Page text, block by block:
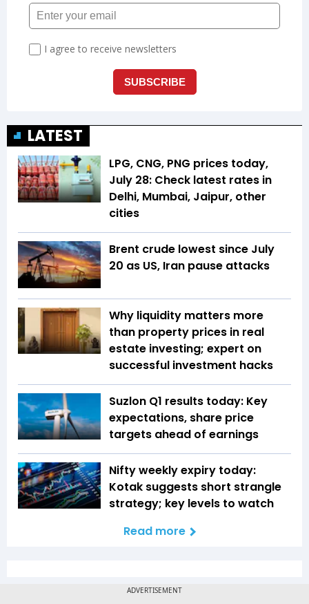
LATEST
LPG, CNG, PNG prices today,
July 28: Check latest rates in
Delhi, Mumbai, Jaipur, other
cities
Brent crude lowest since July
20 as US, Iran pause attacks
Why liquidity matters more
than property prices in real
estate investing; expert on
successful investment hacks
Suzlon Q1 results today: Key
expectations, share price
targets ahead of earnings
Nifty weekly expiry today:
Kotak suggests short strangle
strategy; key levels to watch
Read more